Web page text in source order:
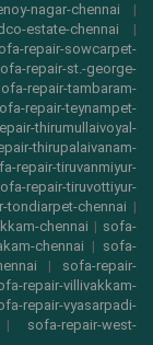
nagar-chennai |
estate-chennai |
repair-sowcarpet-
repair-st.-george-
repair-tambaram-
repair-teynampet-
thirumullaivoyal-
thirupalaivanam-
repair-tiruvanmiyur-
repair-tiruvottiyur-
tondiarpet-chennai |
chennai | sofa-
chennai | sofa-
| sofa-repair-
repair-villivakkam-
repair-vyasarpadi-
sofa-repair-west-